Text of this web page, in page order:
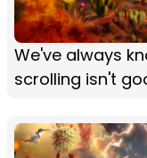
We've always
scrolling isn't